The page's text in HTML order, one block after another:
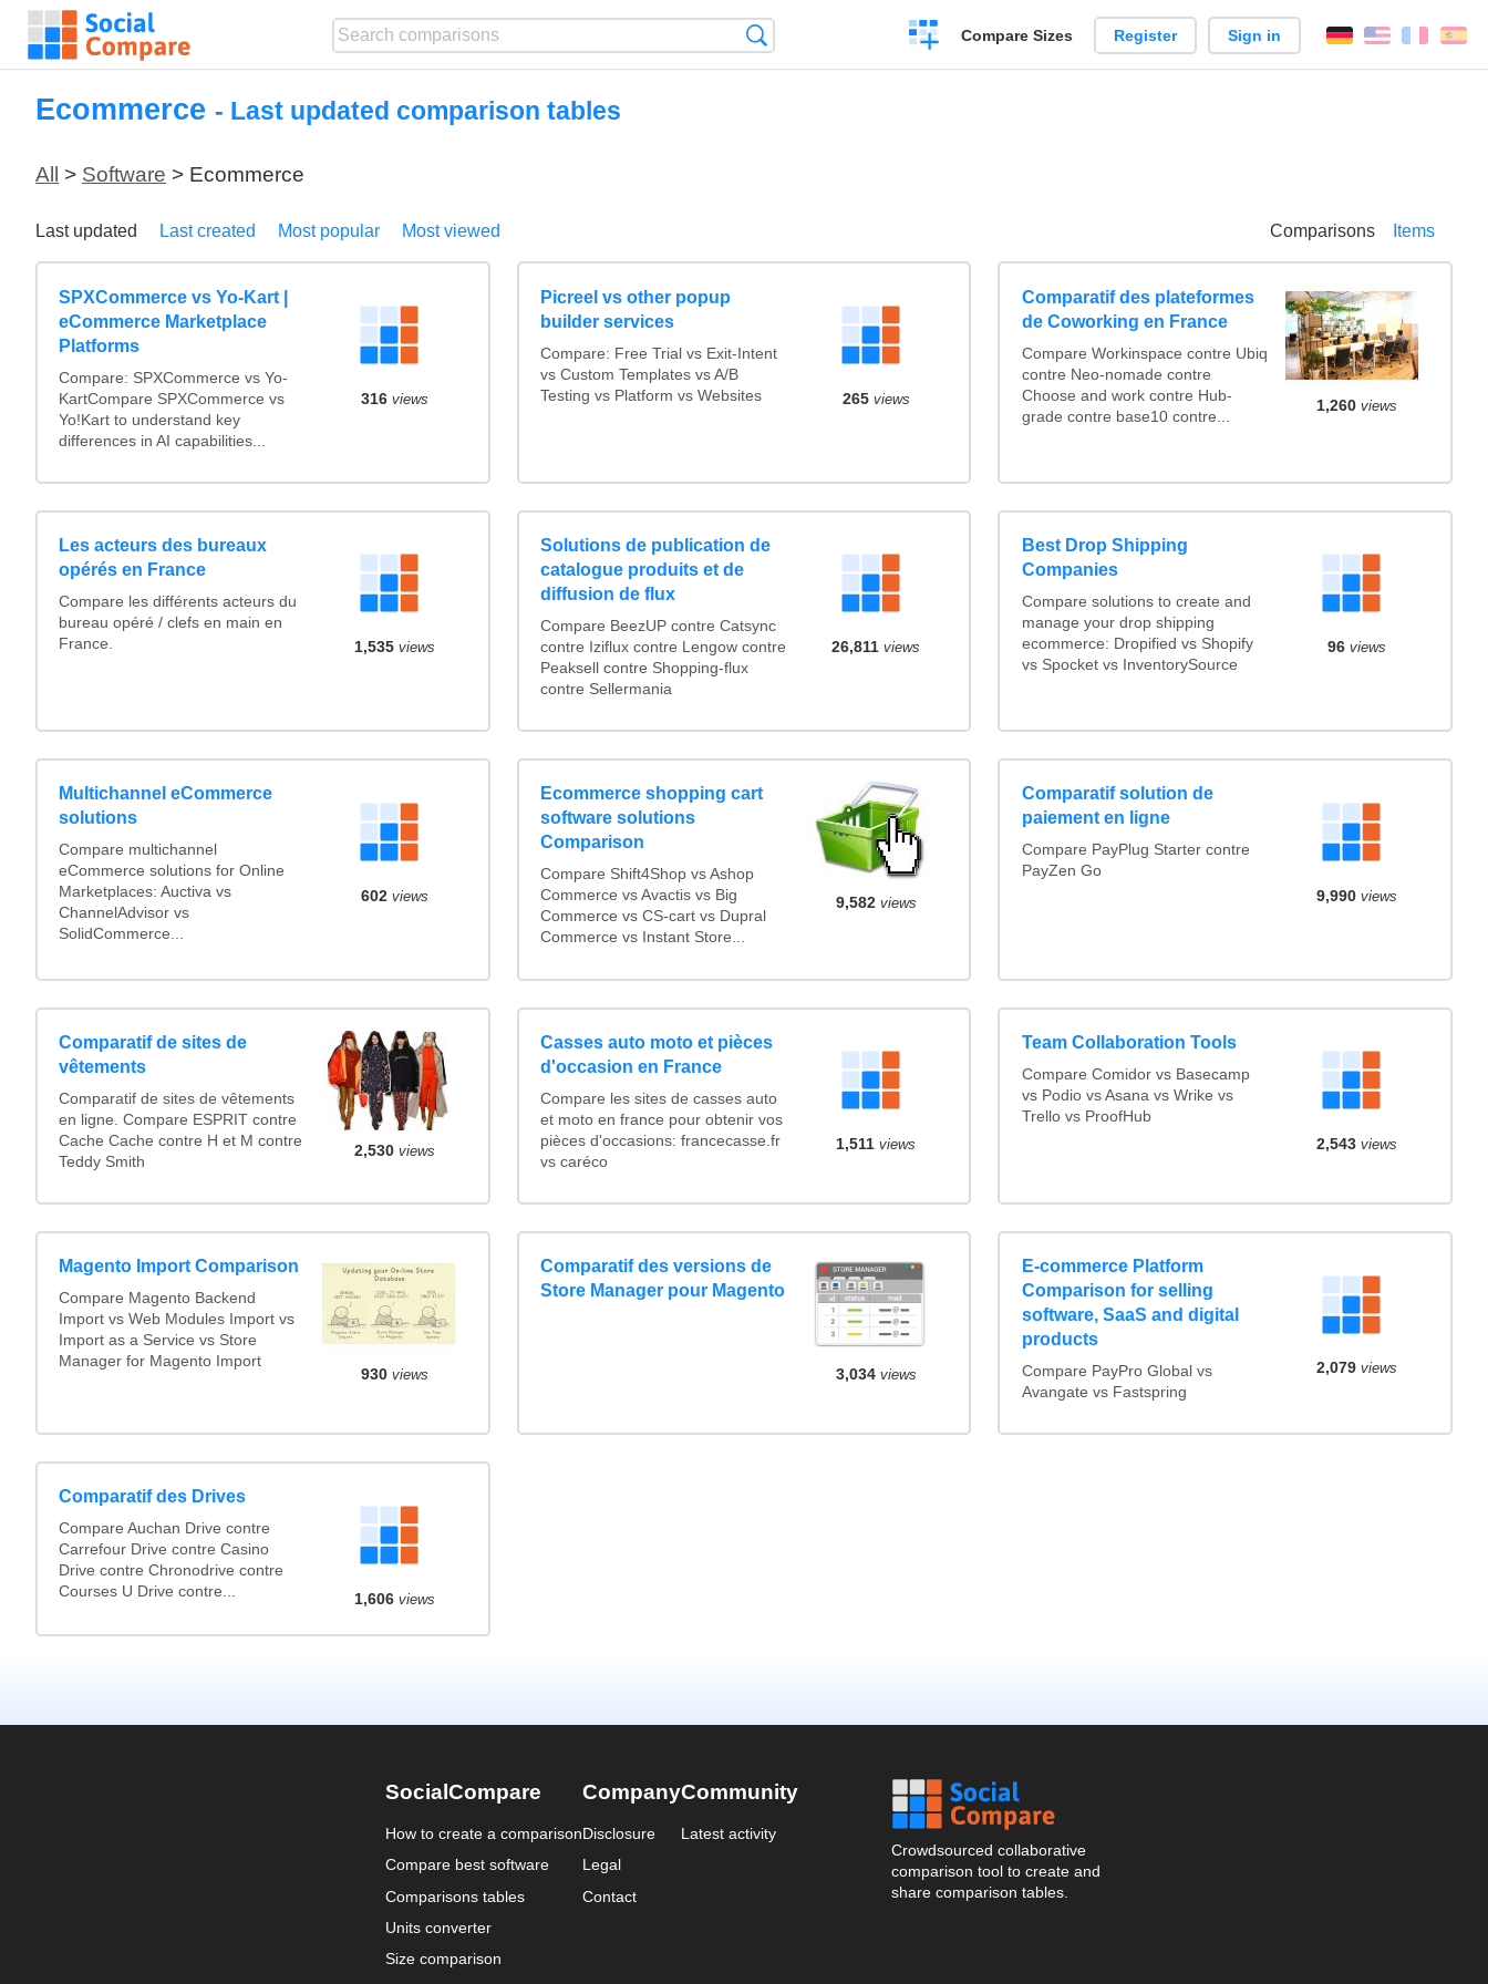
Create
a
Compare Sizes Register Sign in English
Ecommerce - Last updated comparison tables
All > Software > Ecommerce
Last updated Last created Most popular Most viewed Comparisons Items
SPXCommerce vs Yo-Kart |
eCommerce Marketplace
Platforms
Compare: SPXCommerce vs Yo-
KartCompare SPXCommerce vs
Yo!Kart to understand key
differences in AI capabilities...
316 views
Picreel vs other popup
builder services
Compare: Free Trial vs Exit-Intent
vs Custom Templates vs A/B
Testing vs Platform vs Websites
265 views
Comparatif des plateformes
de Coworking en France
Compare Workinspace contre Ubiq
contre Neo-nomade contre
Choose and work contre Hub-
grade contre base10 contre...
1,260views
Les acteurs des bureaux
opérés en France
Compare les différents acteurs du
bureau opéré / clefs en main en
France.
1,535 views
Solutions de publication de
catalogue produits et de
diffusion de flux
Compare BeezUP contre Catsync
contre Iziflux contre Lengow contre
Peaksell contre Shopping-flux
contre Sellermania
26,811views
Best Drop Shipping
Companies
Compare solutions to create and
manage your drop shipping
ecommerce: Dropified vs Shopify
vs Spocket vs InventorySource
96views
Multichannel eCommerce
solutions
Compare multichannel
eCommerce solutions for Online
Marketplaces: Auctiva vs
ChannelAdvisor vs
SolidCommerce...
602 views
Ecommerce shopping cart
software solutions
Comparison
Compare Shift4Shop vs Ashop
Commerce vs Avactis vs Big
Commerce vs CS-cart vs Dupral
Commerce vs Instant Store...
9,582 views
Comparatif solution de
paiement en ligne
Compare PayPlug Starter contre
PayZen Go
9,990views
Comparatif de sites de
vêtements
Comparatif de sites de vêtements
en ligne. Compare ESPRIT contre
Cache Cache contre H et M contre
Teddy Smith
2,530 views
Casses auto moto et pièces
d'occasion en France
Compare les sites de casses auto
et moto en france pour obtenir vos
pièces d'occasions: francecasse.fr
vs caréco
1,511views
Team Collaboration Tools
Compare Comidor vs Basecamp
vs Podio vs Asana vs Wrike vs
Trello vs ProofHub
2,543views
Magento Import Comparison
Compare Magento Backend
Import vs Web Modules Import vs
Import as a Service vs Store
Manager for Magento Import
930 views
Comparatif des versions de
Store Manager pour Magento
3,034 views
E-commerce Platform
Comparison for selling
software, SaaS and digital
products
Compare PayPro Global vs
Avangate vs Fastspring
2,079views
Comparatif des Drives
Compare Auchan Drive contre
Carrefour Drive contre Casino
Drive contre Chronodrive contre
Courses U Drive contre...
1,606 views
SocialCompare
How to create a comparison
Compare best software
Comparisons tables
Units converter
Size comparison
Company
Disclosure
Legal
Contact
Community
Latest activity
Crowdsourced collaborative
comparison tool to create and
share comparison tables.